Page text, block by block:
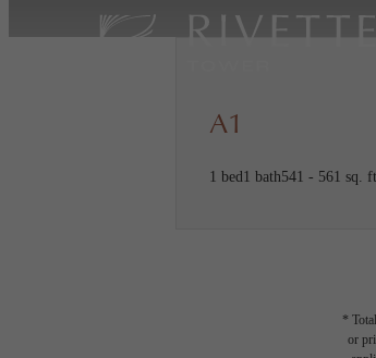
A1
1 bed1 bath541 - 561 sq.
*
or